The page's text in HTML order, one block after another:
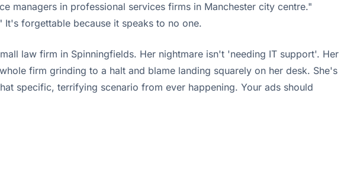
managers in professional services firms in Manchester city centre."
It's forgettable because it speaks to no one.
law firm in Spinningfields. Her nightmare isn't 'needing IT support'. Her
firm grinding to a halt and blame landing squarely on her desk. She's
specific, terrifying scenario from ever happening. Your ads should